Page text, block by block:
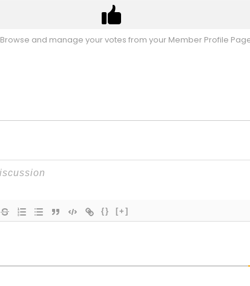
Browse and manage your votes from your Member Profile
{} [+]